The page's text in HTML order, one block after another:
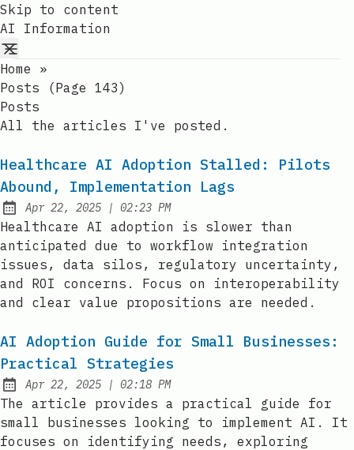
Skip to content
AI Information
Home
»
Posts (page 143)
Posts
All the articles I've posted.
Healthcare AI Adoption Stalled: Pilots
Abound, Implementation Lags
Published:
Apr 22, 2025 | at
02:23 PM
Healthcare AI adoption is slower than
anticipated due to workflow integration
issues, data silos, regulatory uncertainty,
and ROI concerns. Focus on interoperability
and clear value propositions are needed.
AI Adoption Guide for Small Businesses:
Practical Strategies
Published:
Apr 22, 2025 | at
02:18 PM
The article provides a practical guide for
small businesses looking to implement AI. It
focuses on identifying needs, exploring